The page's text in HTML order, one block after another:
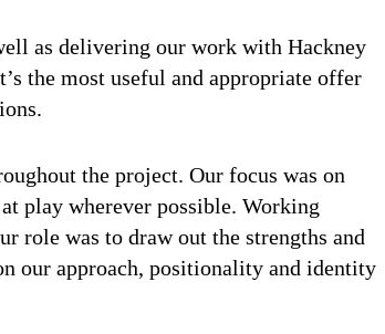
as delivering our work with Hackney
the most useful and appropriate offer
the project. Our focus was on
play wherever possible. Working
role was to draw out the strengths and
our approach, positionality and identity